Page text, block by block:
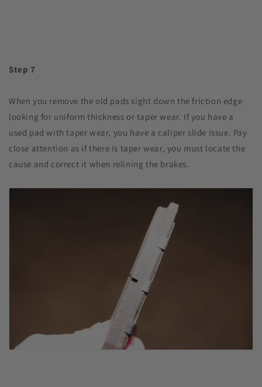
Step 7
When you remove the old pads sight down the friction edge
looking for uniform thickness or taper wear. If you have a
used pad with taper wear, you have a caliper slide issue. Pay
close attention as if there is taper wear, you must locate the
cause and correct it when relining the brakes.